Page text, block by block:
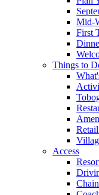
Mid-
First
Things to
Access